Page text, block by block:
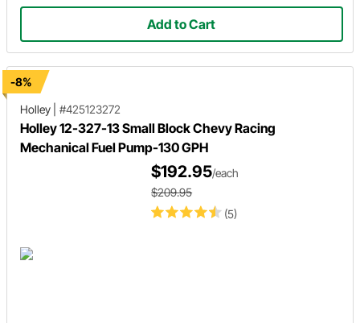
Add to Cart
-8%
Holley
#425123272
Holley 12-327-13 Small Block Chevy Racing
Mechanical Fuel Pump-130 GPH
(5)
$192.95/each
$209.95